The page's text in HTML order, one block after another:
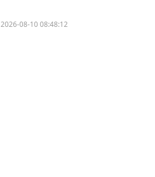
2026-08-10 08:48:12